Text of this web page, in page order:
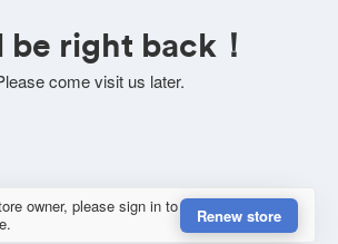
be right back！
come visit us later.
owner, please sign in to
Renew store